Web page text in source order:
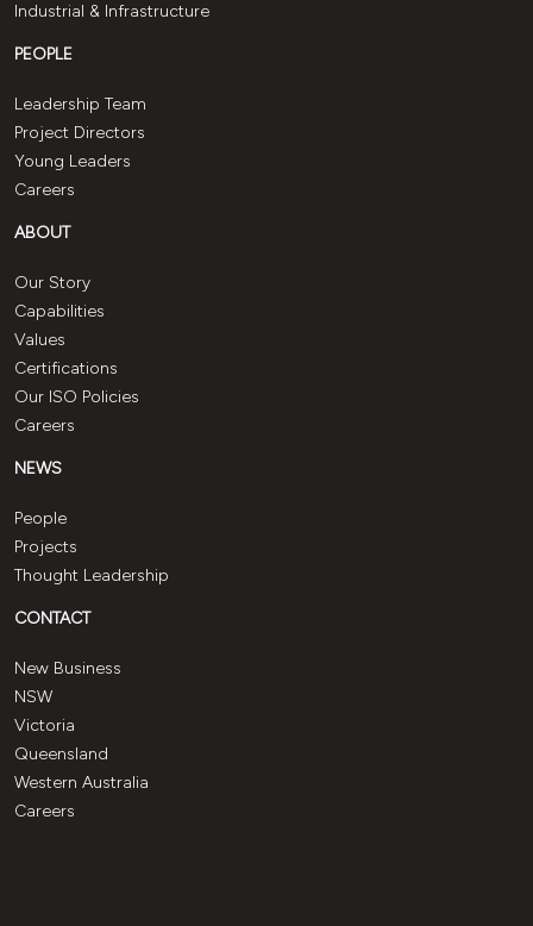
Industrial & Infrastructure
PEOPLE
Leadership Team
Project Directors
Young Leaders
Careers
ABOUT
Our Story
Capabilities
Values
Certifications
Our ISO Policies
Careers
NEWS
People
Projects
Thought Leadership
CONTACT
New Business
NSW
Victoria
Queensland
Western Australia
Careers